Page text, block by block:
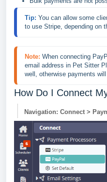
Tip: You can allow some
to use Stripe, depending on
Note: When connecting
email address in Pet Sitter
well, otherwise payments
How Do I Connect
Navigation: Connect >